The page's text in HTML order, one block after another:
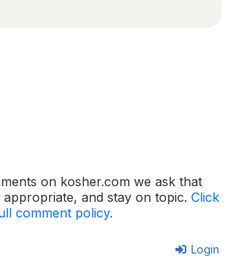
on kosher.com we ask that
and stay on topic. Click
comment policy.
Login